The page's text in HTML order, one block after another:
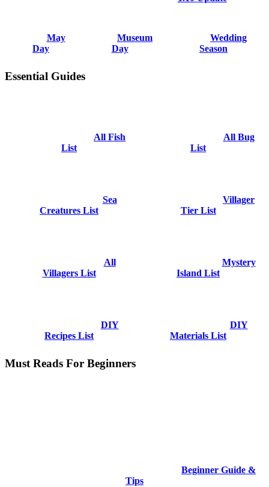
May
Day
Museum
Day
Wedding
Season
Essential Guides
All Fish
List
All Bug
List
Sea
Creatures List
Villager
Tier List
All
Villagers List
Mystery
Island List
DIY
Recipes List
DIY
Materials List
Must Reads For Beginners
Beginner Guide &
Tips